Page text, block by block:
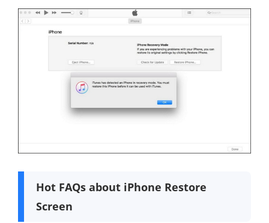
Hot FAQs about iPhone Restore
Screen